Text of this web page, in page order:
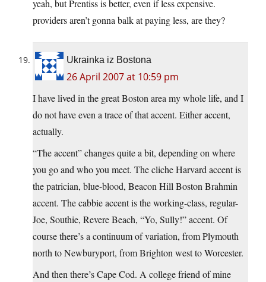
yeah, but Prentiss is better, even if less expensive.
providers aren’t gonna balk at paying less, are they?
Ukrainka iz Bostona
26 April 2007 at 10:59 pm
I have lived in the great Boston area my whole life, and I
do not have even a trace of that accent. Either accent,
actually.
“The accent” changes quite a bit, depending on where
you go and who you meet. The cliche Harvard accent is
the patrician, blue-blood, Beacon Hill Boston Brahmin
accent. The cabbie accent is the working-class, regular-
Joe, Southie, Revere Beach, “Yo, Sully!” accent. Of
course there’s a continuum of variation, from Plymouth
north to Newburyport, from Brighton west to Worcester.
And then there’s Cape Cod. A college friend of mine